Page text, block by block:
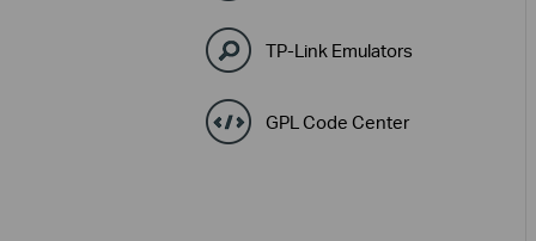
TP-Link Emulators
GPL Code Center